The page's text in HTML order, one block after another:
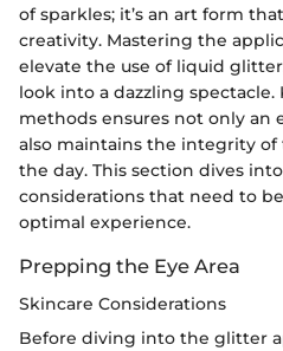
of sparkles; it’s an art form
creativity. Mastering the
elevate the use of liquid
look into a dazzling
methods ensures not only an
also maintains the integrity
the day. This section dives
considerations that need to
optimal experience.
Prepping the Eye Area
Skincare Considerations
Before diving into the glitter